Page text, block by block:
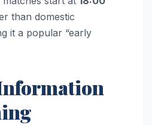
than domestic
it a popular “early